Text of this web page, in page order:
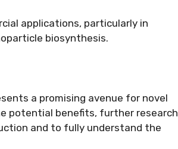
applications, particularly in
biosynthesis.
a promising avenue for novel
potential benefits, further research
and to fully understand the